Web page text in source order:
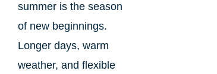
summer is the season
of new beginnings.
Longer days, warm
weather, and flexible